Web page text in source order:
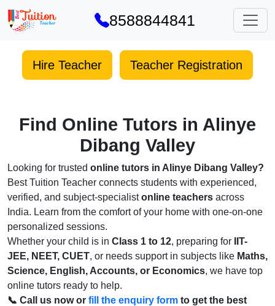
8588844841
Hire Teacher Teacher Registration
Find Online Tutors in Alinye
Dibang Valley
Looking for trusted online tutors in Alinye Dibang Valley?
Best Tuition Teacher connects students with experienced,
verified, and subject-specialistonline teachers across
India. Learn from the comfort of your home with one-on-one
personalized sessions.
Whether your child is in Class 1 to 12, preparing for
IIT-
JEE, NEET, CUET, or needs support in subjects like Maths,
Science, English, Accounts, or Economics, we have top
online tutors ready to help.
📞 Call us now or fill the enquiry form to get the best